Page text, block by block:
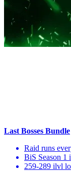
Last Bosses Bundle
Raid runs
BiS Season 1
259-289 ilvl